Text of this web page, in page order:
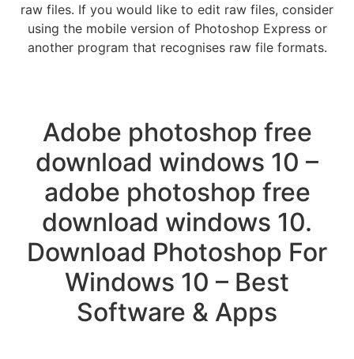
raw files. If you would like to edit raw files, consider
using the mobile version of Photoshop Express or
another program that recognises raw file formats.
Adobe photoshop free
download windows 10 –
adobe photoshop free
download windows 10.
Download Photoshop For
Windows 10 – Best
Software & Apps